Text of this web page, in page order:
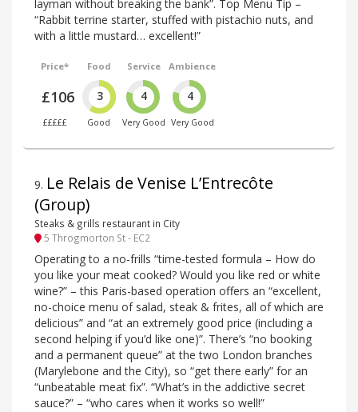
layman without breaking the bank”. Top Menu Tip –
“Rabbit terrine starter, stuffed with pistachio nuts, and
with a little mustard… excellent!”
Price*
£106
£££££
Food
3
Good
Service
4
Very Good
Ambience
4
Very Good
9. Le Relais de Venise L’Entrecôte
(Group)
Steaks & grills restaurant in City
5 Throgmorton St - EC2
Operating to a no-frills “time-tested formula – How do
you like your meat cooked? Would you like red or white
wine?” – this Paris-based operation offers an “excellent,
no-choice menu of salad, steak & frites, all of which are
delicious” and “at an extremely good price (including a
second helping if you’d like one)”. There’s “no booking
and a permanent queue” at the two London branches
(Marylebone and the City), so “get there early” for an
“unbeatable meat fix”. “What’s in the addictive secret
sauce?” – “who cares when it works so well!”